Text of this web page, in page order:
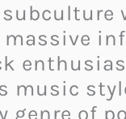
massive
music
genre of